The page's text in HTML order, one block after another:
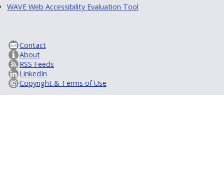
WAVE Web Accessibility Evaluation Tool
Contact
About
RSS Feeds
LinkedIn
Copyright & Terms of Use